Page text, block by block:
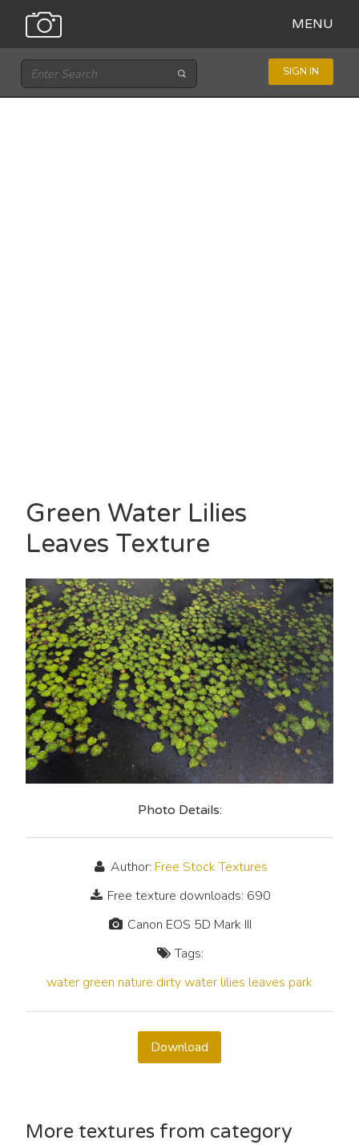
MENU
SIGN IN
Green Water Lilies
Leaves Texture
Photo Details:
Author: Free Stock Textures
Free texture downloads: 690
Canon EOS 5D Mark III
Tags:
water green nature dirtywater lilies leaves park
Download
More textures from category